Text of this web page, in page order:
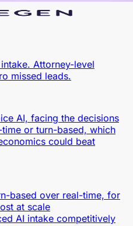
Attorney-level
missed leads.
AI, facing the decisions
or turn-based, which
could beat
based over real-time, for
at scale
AI intake competitively